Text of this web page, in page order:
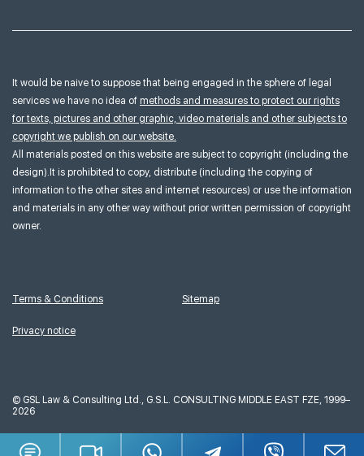
It would be naive to suppose that being engaged in the sphere of legal
services we have no idea of methods and measures to protect our rights
for texts, pictures and other graphic, video materials and other subjects to
copyright we publish on our website.
All materials posted on this website are subject to copyright (including the
design).It is prohibited to copy, distribute (including the copying of
information to the other sites and internet resources) or use the information
and materials in any other way without prior written permission of copyright
owner.
Terms & Conditions
Privacy notice
Sitemap
© GSL Law & Consulting Ltd., G.S.L. CONSULTING MIDDLE EAST FZE, 1999–
2026